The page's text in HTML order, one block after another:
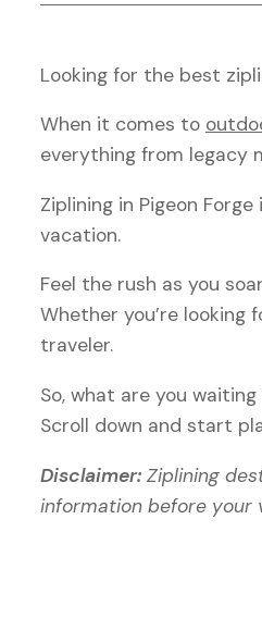
Looking for the best
When it comes to
everything from legacy
Ziplining in Pigeon Forge
vacation.
Feel the rush as you
Whether you’re
traveler.
So, what are you
Scroll down and start
Disclaimer: Ziplining
information before